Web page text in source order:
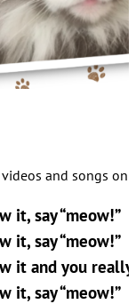
and songs on
it, say “meow!”
it, say “meow!”
it and you
it, say “meow!”